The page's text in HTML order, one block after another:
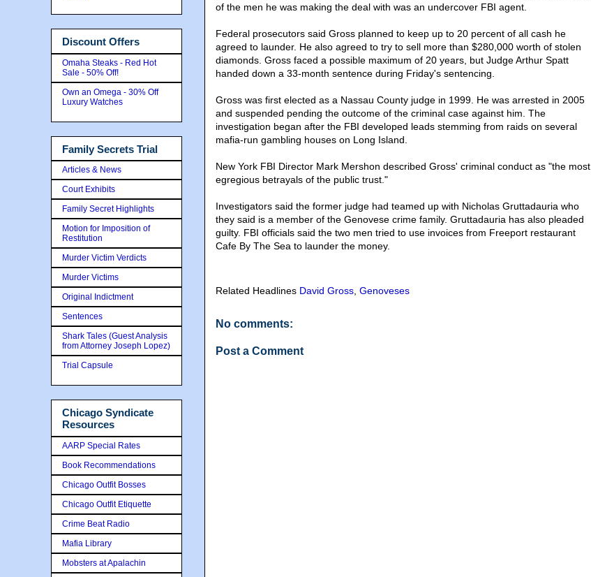
of the men he was making the deal with was an undercover FBI agent.
Federal prosecutors said Gross planned to keep up to 20 percent of all cash he
agreed to launder. He also agreed to try to sell more than $280,000 worth of stolen
diamonds. Gross faced a possible maximum of 20 years, but Judge Arthur Spatt
handed down a 33-month sentence during Friday's sentencing.
Gross was first elected as a Nassau County judge in 1999. He was arrested in 2005
and suspended pending the outcome of the criminal case against him. The
investigation began after the FBI developed leads stemming from raids on several
mafia-run gambling houses on Long Island.
New York FBI Director Mark Mershon described Gross' criminal conduct as "the most
egregious betrayals of the public trust."
Investigators said the former judge had teamed up with Nicholas Gruttadauria who
they said is a member of the Genovese crime family. Gruttadauria has also pleaded
guilty. FBI officials said the two men tried to use invoices from Freeport restaurant
Cafe By The Sea to launder the money.
Related Headlines David Gross Genoveses
No comments:
Post a Comment
Discount Offers
Omaha Steaks - Red Hot
Sale - 50% Off!
Own an Omega - 30% Off
Luxury Watches
Family Secrets Trial
Articles & News
Court Exhibits
Family Secret Highlights
Motion for Imposition of
Restitution
Murder Victim Verdicts
Murder Victims
Original Indictment
Sentences
Shark Tales (Guest Analysis
from Attorney Joseph Lopez)
Trial Capsule
Chicago Syndicate
Resources
AARP Special Rates
Book Recommendations
Chicago Outfit Bosses
Chicago Outfit Etiquette
Crime Beat Radio
Mafia Library
Mobsters at Apalachin